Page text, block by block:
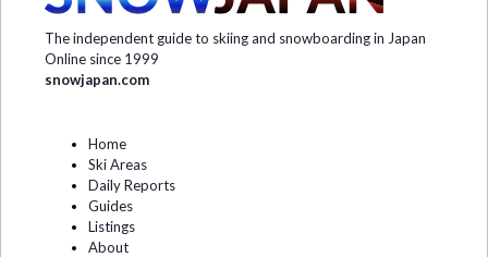
The independent guide to skiing and snowboarding in Japan
Online since 1999
snowjapan.com
Home
Ski Areas
Daily Reports
Guides
Listings
About